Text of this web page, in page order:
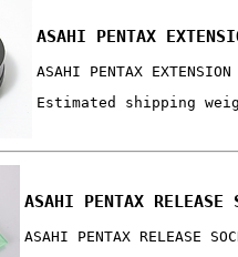
ASAHI PENTAX
ASAHI PENTAX
Estimated shipping
ASAHI PENTAX
ASAHI PENTAX RELEASE